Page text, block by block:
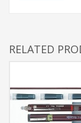
RELATED